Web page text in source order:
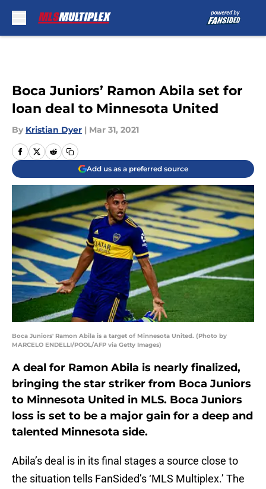
Boca Juniors’ Ramon Abila set for
loan deal to Minnesota United
By Kristian Dyer | Mar 31, 2021
Add us as a preferred source
Boca Juniors' Ramon Abila is a target of Minnesota United. (Photo by
MARCELO ENDELLI/POOL/AFP via Getty Images)
A deal for Ramon Abila is nearly finalized,
bringing the star striker from Boca Juniors
to Minnesota United in MLS. Boca Juniors
loss is set to be a major gain for a deep and
talented Minnesota side.
Abila’s deal is in its final stages a source close to
the situation tells FanSided’s ‘MLS Multiplex.’ The